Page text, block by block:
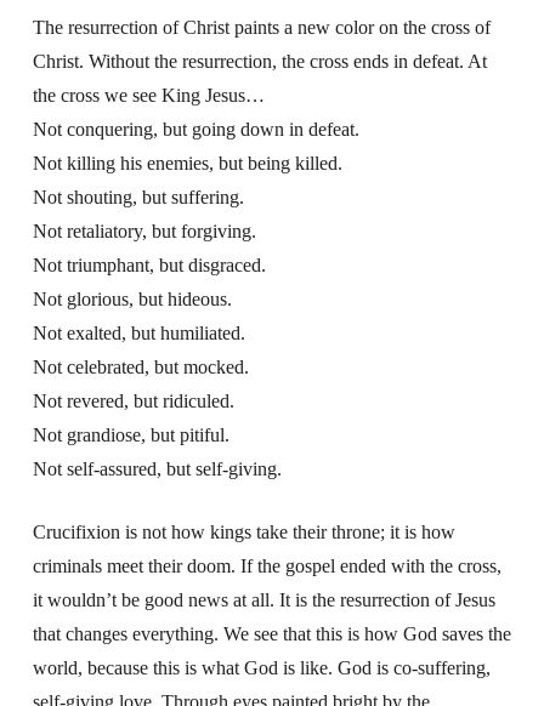
The resurrection of Christ paints a new color on the cross of
Christ. Without the resurrection, the cross ends in defeat. At
the cross we see King Jesus…
Not conquering, but going down in defeat.
Not killing his enemies, but being killed.
Not shouting, but suffering.
Not retaliatory, but forgiving.
Not triumphant, but disgraced.
Not glorious, but hideous.
Not exalted, but humiliated.
Not celebrated, but mocked.
Not revered, but ridiculed.
Not grandiose, but pitiful.
Not self-assured, but self-giving.
Crucifixion is not how kings take their throne; it is how
criminals meet their doom. If the gospel ended with the cross,
it wouldn’t be good news at all. It is the resurrection of Jesus
that changes everything. We see that this is how God saves the
world, because this is what God is like. God is co-suffering,